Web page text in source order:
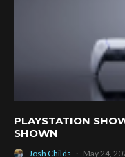
PLAYSTATION
SHOWN
Josh Childs · May 24,